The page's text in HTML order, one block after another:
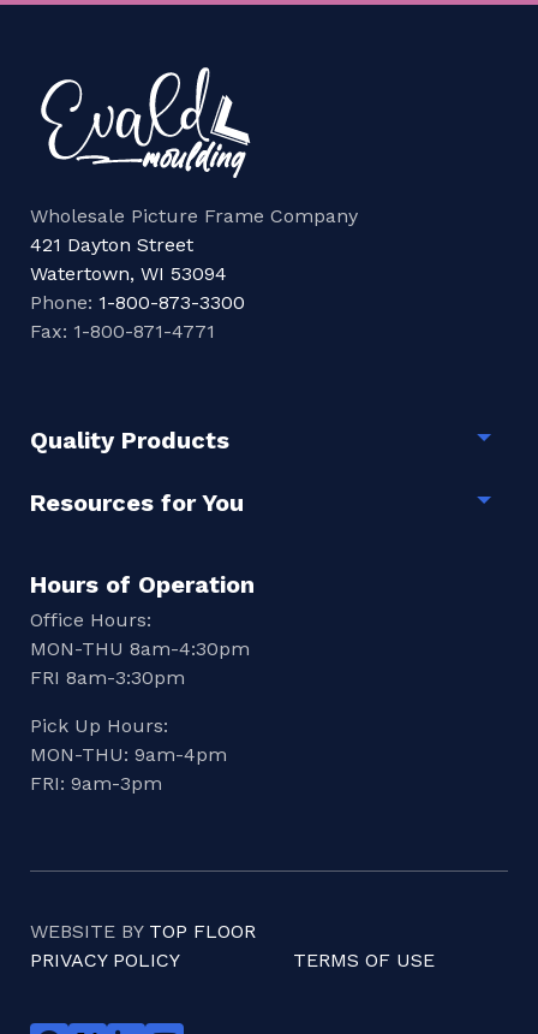
Wholesale Picture Frame Company
421 Dayton Street
Watertown, WI 53094
Phone: 1-800-873-3300
Fax: 1-800-871-4771
Quality Products
Resources for You
Hours of Operation
Office Hours:
MON-THU 8am-4:30pm
FRI 8am-3:30pm
Pick Up Hours:
MON-THU: 9am-4pm
FRI: 9am-3pm
WEBSITE BY TOP FLOOR
PRIVACY POLICY
TERMS OF USE